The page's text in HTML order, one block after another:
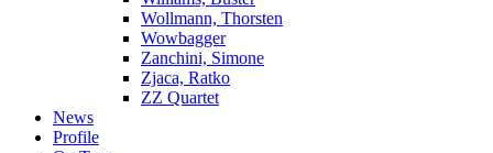
Wollmann, Thorsten
Wowbagger
Zanchini, Simone
Zjaca, Ratko
ZZ Quartet
News
Profile